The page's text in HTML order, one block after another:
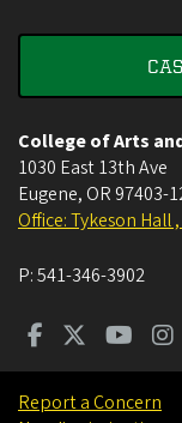
College of Arts
1030 East 13th Ave
Eugene, OR 97403-
Office: Tykeson Hall
P:541-346-3902
Report a Concern